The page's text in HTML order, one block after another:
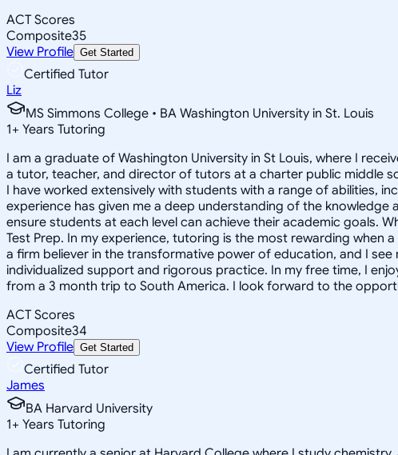
ACT Scores
Composite35
View Profile Get Started
Certified Tutor
Liz
MS Simmons College • BA Washington University in St. Louis
1+ Years Tutoring
I am a graduate of Washington University in St Louis, where I
a tutor, teacher, and director of tutors at a charter public middle
I have worked extensively with students with a range of abilities,
experience has given me a deep understanding of the
ensure students at each level can achieve their academic goals.
Test Prep. In my experience, tutoring is the most rewarding when
a firm believer in the transformative power of education, and I
individualized support and rigorous practice. In my free time, I
from a 3 month trip to South America. I look forward to the
ACT Scores
Composite34
View Profile Get Started
Certified Tutor
James
BA Harvard University
1+ Years Tutoring